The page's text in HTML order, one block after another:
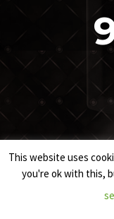
This website uses
you're ok with this,